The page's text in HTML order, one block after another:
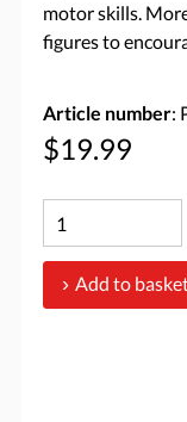
motor skills.
figures to
Article number:
$19.99
Add to